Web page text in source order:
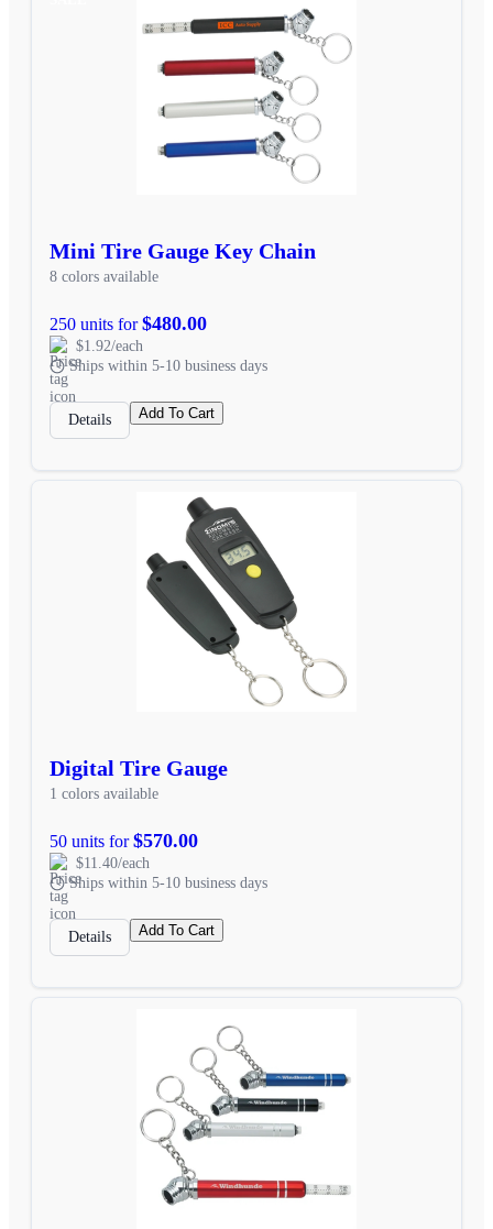
Mini Tire Gauge Key Chain
8 colors available
250 units for$480.00
$1.92/each
Ships within 5-10 business days
Details Add To Cart
Digital Tire Gauge
1 colors available
50 units for$570.00
$11.40/each
Ships within 5-10 business days
Details Add To Cart